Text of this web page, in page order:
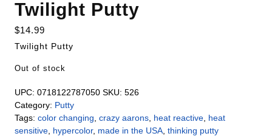
Twilight Putty
$14.99
Twilight Putty
Out of stock
UPC: 0718122787050 SKU: 526
Category: Putty
Tags: color changing crazy aarons heat reactive heat
sensitive hypercolor, made in the USA thinking putty